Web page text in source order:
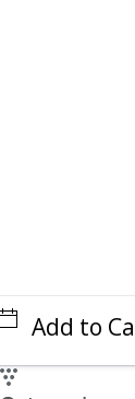
Add to